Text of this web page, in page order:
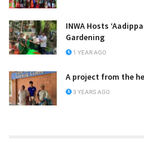
INWA Hosts
Gardening
1 YEAR AGO
A project from the
3 YEARS AGO